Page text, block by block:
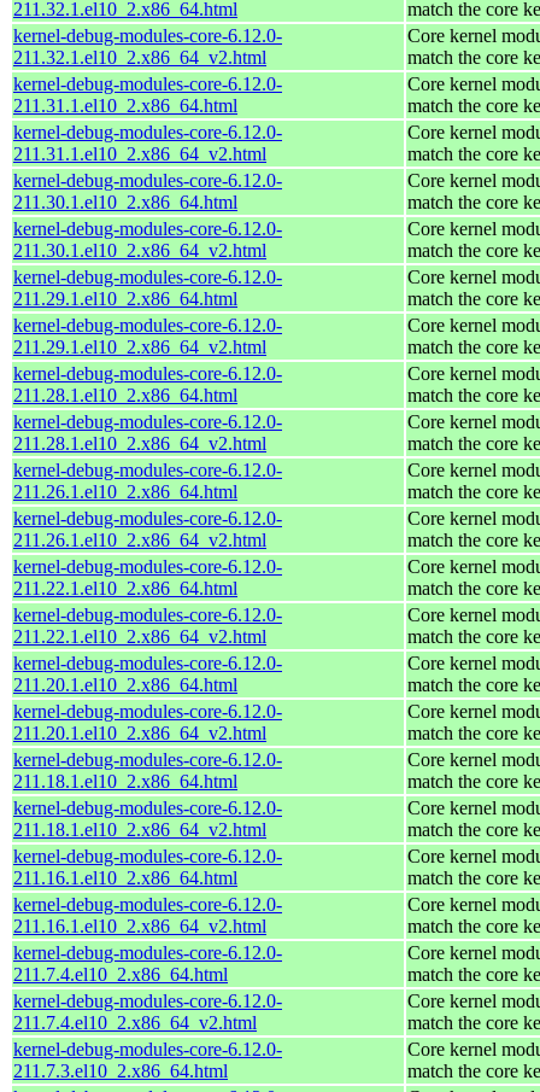
211.32.1.el10_2.x86_64.html
match the core
kernel-debug-modules-core-6.12.0-
211.32.1.el10_2.x86_64_v2.html
Core kernel
match the core
kernel-debug-modules-core-6.12.0-
211.31.1.el10_2.x86_64.html
Core kernel
match the core
kernel-debug-modules-core-6.12.0-
211.31.1.el10_2.x86_64_v2.html
Core kernel
match the core
kernel-debug-modules-core-6.12.0-
211.30.1.el10_2.x86_64.html
Core kernel
match the core
kernel-debug-modules-core-6.12.0-
211.30.1.el10_2.x86_64_v2.html
Core kernel
match the core
kernel-debug-modules-core-6.12.0-
211.29.1.el10_2.x86_64.html
Core kernel
match the core
kernel-debug-modules-core-6.12.0-
211.29.1.el10_2.x86_64_v2.html
Core kernel
match the core
kernel-debug-modules-core-6.12.0-
211.28.1.el10_2.x86_64.html
Core kernel
match the core
kernel-debug-modules-core-6.12.0-
211.28.1.el10_2.x86_64_v2.html
Core kernel
match the core
kernel-debug-modules-core-6.12.0-
211.26.1.el10_2.x86_64.html
Core kernel
match the core
kernel-debug-modules-core-6.12.0-
211.26.1.el10_2.x86_64_v2.html
Core kernel
match the core
kernel-debug-modules-core-6.12.0-
211.22.1.el10_2.x86_64.html
Core kernel
match the core
kernel-debug-modules-core-6.12.0-
211.22.1.el10_2.x86_64_v2.html
Core kernel
match the core
kernel-debug-modules-core-6.12.0-
211.20.1.el10_2.x86_64.html
Core kernel
match the core
kernel-debug-modules-core-6.12.0-
211.20.1.el10_2.x86_64_v2.html
Core kernel
match the core
kernel-debug-modules-core-6.12.0-
211.18.1.el10_2.x86_64.html
Core kernel
match the core
kernel-debug-modules-core-6.12.0-
211.18.1.el10_2.x86_64_v2.html
Core kernel
match the core
kernel-debug-modules-core-6.12.0-
211.16.1.el10_2.x86_64.html
Core kernel
match the core
kernel-debug-modules-core-6.12.0-
211.16.1.el10_2.x86_64_v2.html
Core kernel
match the core
kernel-debug-modules-core-6.12.0-
211.7.4.el10_2.x86_64.html
Core kernel
match the core
kernel-debug-modules-core-6.12.0-
211.7.4.el10_2.x86_64_v2.html
Core kernel
match the core
kernel-debug-modules-core-6.12.0-
211.7.3.el10_2.x86_64.html
Core kernel
match the core